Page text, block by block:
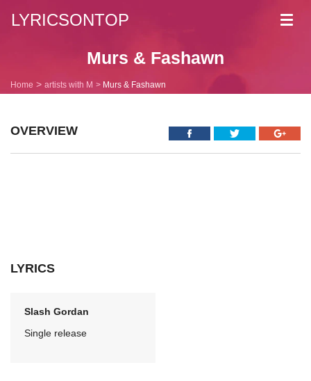
LYRICSONTOP
Murs & Fashawn
Home artists with M Murs & Fashawn
OVERVIEW
LYRICS
Slash Gordan
Single release